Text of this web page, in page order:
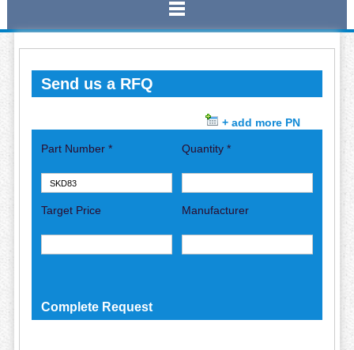
Send us a RFQ
+ add more PN
Part Number * Quantity *
Target Price Manufacturer
Complete Request